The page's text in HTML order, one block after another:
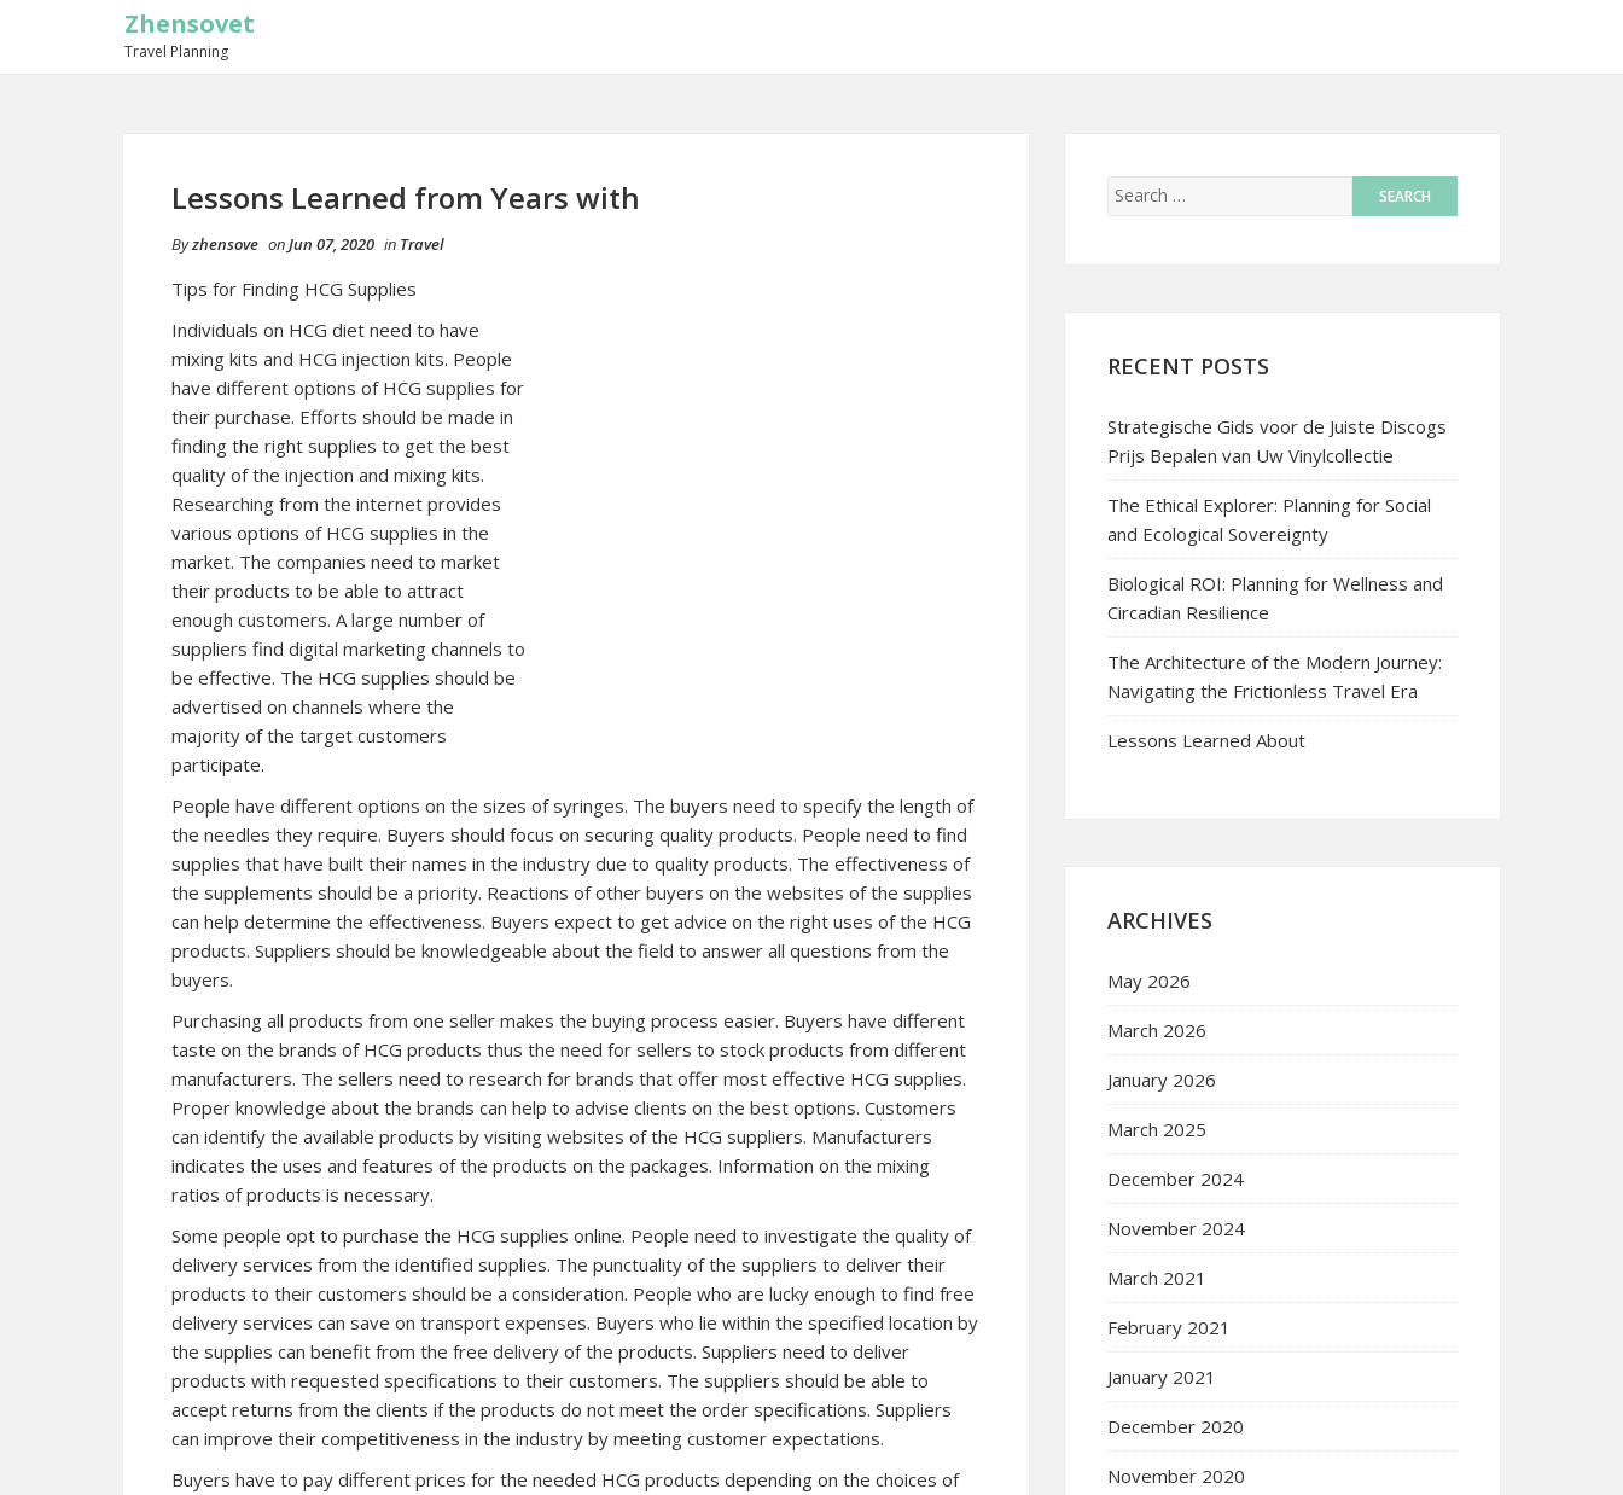
Zhensovet
Travel Planning
Lessons Learned from Years with
Byzhensove onJun 07, 2020 in Travel
Tips for Finding HCG Supplies
Individuals on HCG diet need to have
mixing kits and HCG injection kits. People
have different options of HCG supplies for
their purchase. Efforts should be made in
finding the right supplies to get the best
quality of the injection and mixing kits.
Researching from the internet provides
various options of HCG supplies in the
market. The companies need to market
their products to be able to attract
enough customers. A large number of
suppliers find digital marketing channels to
be effective. The HCG supplies should be
advertised on channels where the
majority of the target customers
participate.
People have different options on the sizes of syringes. The buyers need to specify the length of
the needles they require. Buyers should focus on securing quality products. People need to find
supplies that have built their names in the industry due to quality products. The effectiveness of
the supplements should be a priority. Reactions of other buyers on the websites of the supplies
can help determine the effectiveness. Buyers expect to get advice on the right uses of the HCG
products. Suppliers should be knowledgeable about the field to answer all questions from the
buyers.
Purchasing all products from one seller makes the buying process easier. Buyers have different
taste on the brands of HCG products thus the need for sellers to stock products from different
manufacturers. The sellers need to research for brands that offer most effective HCG supplies.
Proper knowledge about the brands can help to advise clients on the best options. Customers
can identify the available products by visiting websites of the HCG suppliers. Manufacturers
indicates the uses and features of the products on the packages. Information on the mixing
ratios of products is necessary.
Some people opt to purchase the HCG supplies online. People need to investigate the quality of
delivery services from the identified supplies. The punctuality of the suppliers to deliver their
products to their customers should be a consideration. People who are lucky enough to find free
delivery services can save on transport expenses. Buyers who lie within the specified location by
the supplies can benefit from the free delivery of the products. Suppliers need to deliver
products with requested specifications to their customers. The suppliers should be able to
accept returns from the clients if the products do not meet the order specifications. Suppliers
can improve their competitiveness in the industry by meeting customer expectations.
Buyers have to pay different prices for the needed HCG products depending on the choices of
RECENT POSTS
Strategische Gids voor de Juiste Discogs
Prijs Bepalen van Uw Vinylcollectie
The Ethical Explorer: Planning for Social
and Ecological Sovereignty
Biological ROI: Planning for Wellness and
Circadian Resilience
The Architecture of the Modern Journey:
Navigating the Frictionless Travel Era
Lessons Learned About
ARCHIVES
May 2026
March 2026
January 2026
March 2025
December 2024
November 2024
March 2021
February 2021
January 2021
December 2020
November 2020